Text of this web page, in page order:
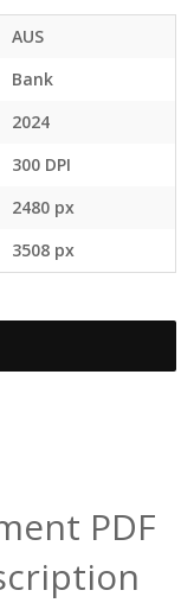
AUS
Bank
2024
300 DPI
2480 px
3508 px
PDF